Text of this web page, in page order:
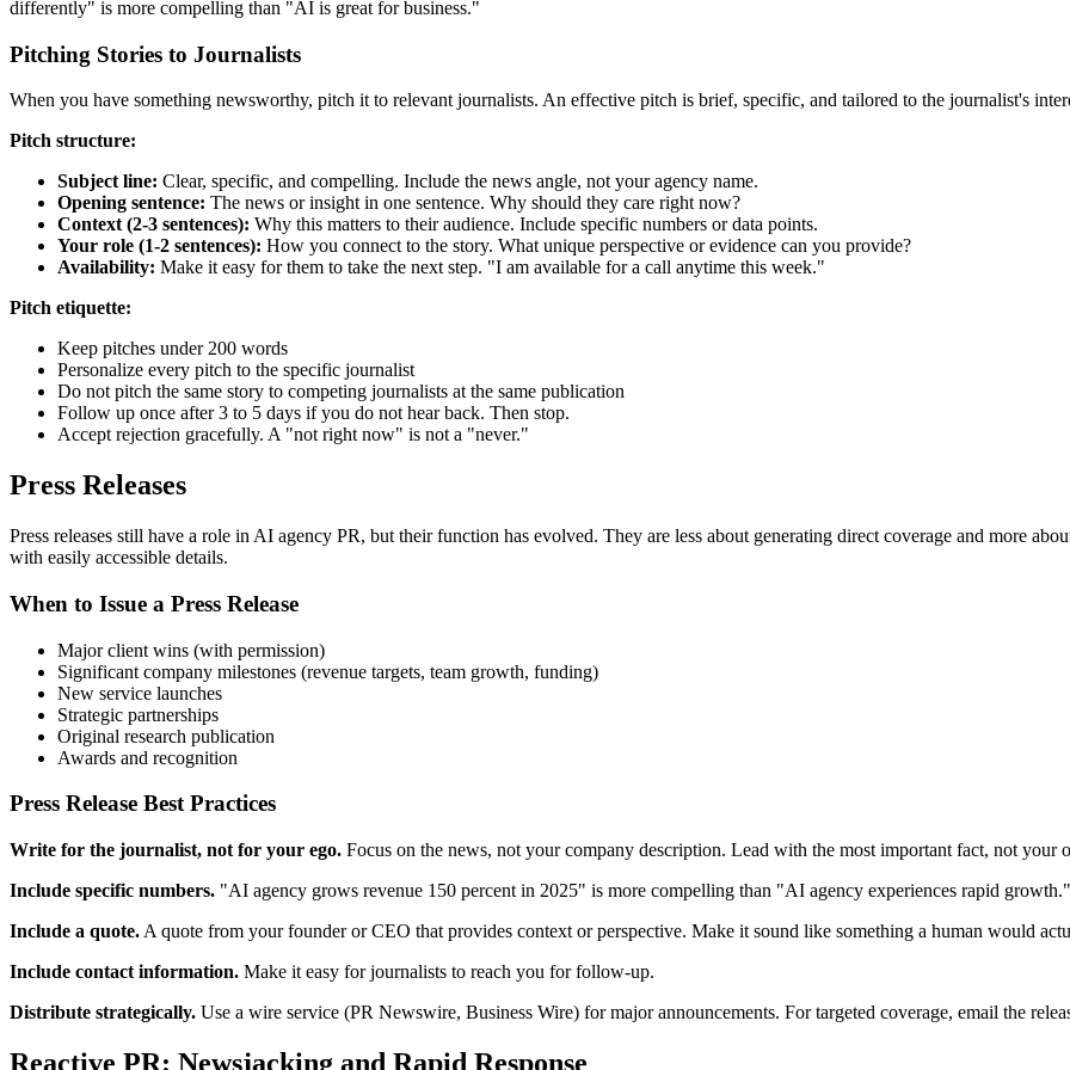
differently" is more compelling than "AI is great for business."
Pitching Stories to Journalists
When you have something newsworthy, pitch it to relevant journalists. An effective pitch is brief, specific, and tailored to the journalist's
Pitch structure:
Subject line: Clear, specific, and compelling. Include the news angle, not your agency name.
Opening sentence: The news or insight in one sentence. Why should they care right now?
Context (2-3 sentences): Why this matters to their audience. Include specific numbers or data points.
Your role (1-2 sentences): How you connect to the story. What unique perspective or evidence can you provide?
Availability: Make it easy for them to take the next step. "I am available for a call anytime this week."
Pitch etiquette:
Keep pitches under 200 words
Personalize every pitch to the specific journalist
Do not pitch the same story to competing journalists at the same publication
Follow up once after 3 to 5 days if you do not hear back. Then stop.
Accept rejection gracefully. A "not right now" is not a "never."
Press Releases
Press releases still have a role in AI agency PR, but their function has evolved. They are less about generating direct coverage and more
with easily accessible details.
When to Issue a Press Release
Major client wins (with permission)
Significant company milestones (revenue targets, team growth, funding)
New service launches
Strategic partnerships
Original research publication
Awards and recognition
Press Release Best Practices
Write for the journalist, not for your ego. Focus on the news, not your company description. Lead with the most important fact, not your
Include specific numbers. "AI agency grows revenue 150 percent in 2025" is more compelling than "AI agency experiences rapid growth."
Include a quote. A quote from your founder or CEO that provides context or perspective. Make it sound like something a human would
Include contact information. Make it easy for journalists to reach you for follow-up.
Distribute strategically. Use a wire service (PR Newswire, Business Wire) for major announcements. For targeted coverage, email the
Reactive PR: Newsjacking and Rapid Response